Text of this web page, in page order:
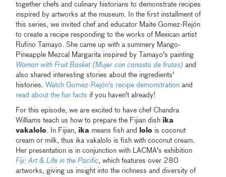
together chefs and culinary historians to demonstrate recipes
inspired by artworks at the museum. In the first installment of
this series, we invited chef and educator Maite Gomez-Rejón
to create a recipe responding to the works of Mexican artist
Rufino Tamayo. She came up with a summery Mango-
Pineapple Mezcal Margarita inspired by Tamayo's painting
Woman with Fruit Basket (Mujer con canasta de frutas) and
also shared interesting stories about the ingredients'
histories.Watch Gomez-Rejón's recipe demonstration and
read about the fun facts if you haven't already!
For this episode, we are excited to have chef Chandra
Williams teach us how to prepare the Fijian dish ika
vakalolo . In Fijian, ika means fish and lolo is coconut
cream or milk, thus ika vakalolo is fish with coconut cream.
Her presentation is in conjunction with LACMA's exhibition
Fiji: Art & Life in the Pacific , which features over 280
artworks, giving us insight into the richness and diversity of